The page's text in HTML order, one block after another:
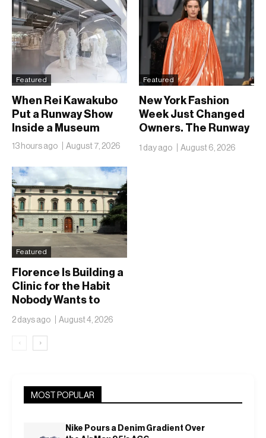
Featured
When Rei Kawakubo
Put a Runway Show
Inside a Museum
13 hours ago August 7, 2026
Featured
New York Fashion
Week Just Changed
Owners. The Runway
Isn’t Going Anywhere
1 day ago August 6, 2026
Featured
Florence Is Building a
Clinic for the Habit
Nobody Wants to
Name
2 days ago August 4, 2026
‹ ›
MOST POPULAR
Nike Pours a Denim Gradient Over